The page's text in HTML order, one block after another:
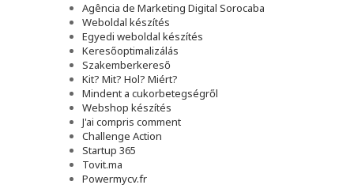
Agência de Marketing Digital Sorocaba
Weboldal készítés
Egyedi weboldal készítés
Keresőoptimalizálás
Szakemberkereső
Kit? Mit? Hol? Miért?
Mindent a cukorbetegségről
Webshop készítés
J'ai compris comment
Challenge Action
Startup 365
Tovit.ma
Powermycv.fr